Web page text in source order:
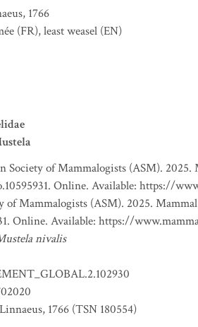
1766
(FR),least weasel (EN)
Society of Mammalogists (ASM). 2025.
Online. Available: https://
of Mammalogists (ASM). 2025.
Online. Available: https://
nivalis
1766 (TSN 180554)